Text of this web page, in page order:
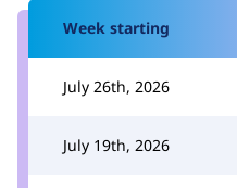
Week starting
July 26th, 2026
July 19th, 2026